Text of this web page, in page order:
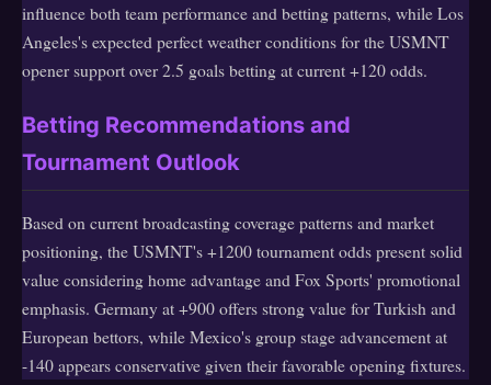
influence both team performance and betting patterns, while Los
Angeles's expected perfect weather conditions for the USMNT
opener support over 2.5 goals betting at current +120 odds.
Betting Recommendations and
Tournament Outlook
Based on current broadcasting coverage patterns and market
positioning, the USMNT's +1200 tournament odds present solid
value considering home advantage and Fox Sports' promotional
emphasis. Germany at +900 offers strong value for Turkish and
European bettors, while Mexico's group stage advancement at
-140 appears conservative given their favorable opening fixtures.